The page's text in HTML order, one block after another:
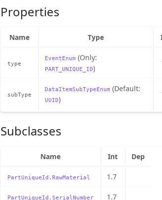
Properties
Name Type
type
EventEnum (Only:
PART_UNIQUE_ID)
subType
DataItemSubTypeEnum (Default:
UUID)
Subclasses
Name Int Dep
PartUniqueId.RawMaterial 1.7
PartUniqueId.SerialNumber 1.7